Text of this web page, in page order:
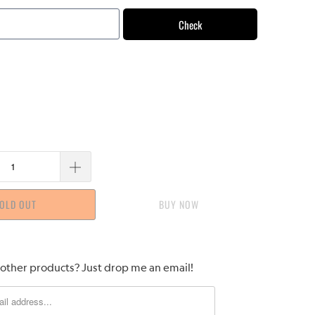
Check
OUT BUY IT NOW
products? Just drop me an email!